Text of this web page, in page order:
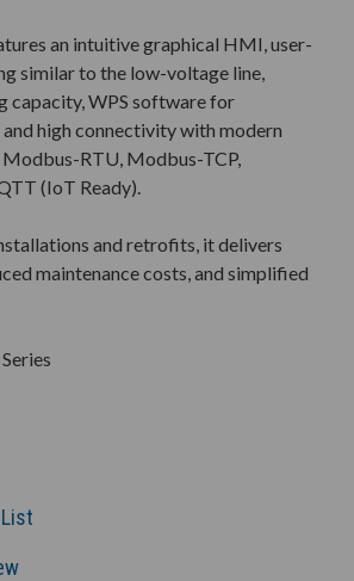
an intuitive graphical HMI, user-
similar to the low-voltage line,
capacity, WPS software for
high connectivity with modern
RTU, Modbus-TCP,
(IoT Ready).
and retrofits, it delivers
maintenance costs, and simplified